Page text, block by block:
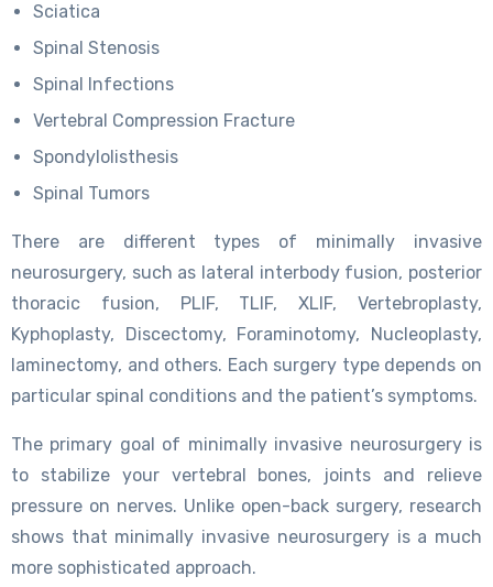
Sciatica
Spinal Stenosis
Spinal Infections
Vertebral Compression Fracture
Spondylolisthesis
Spinal Tumors
There are different types of minimally invasive
neurosurgery, such as lateral interbody fusion, posterior
thoracic fusion, PLIF, TLIF, XLIF, Vertebroplasty,
Kyphoplasty, Discectomy, Foraminotomy, Nucleoplasty,
laminectomy, and others. Each surgery type depends on
particular spinal conditions and the patient’s symptoms.
The primary goal of minimally invasive neurosurgery is
to stabilize your vertebral bones, joints and relieve
pressure on nerves. Unlike open-back surgery, research
shows that minimally invasive neurosurgery is a much
more sophisticated approach.